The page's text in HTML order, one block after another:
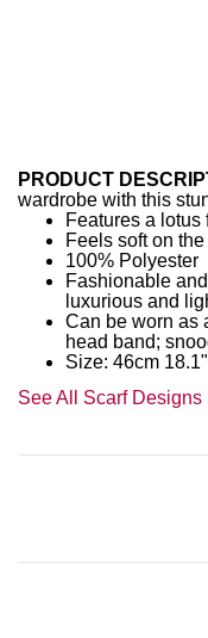
PRODUCT
wardrobe with this
Features a lotus
Feels soft on
100% Polyester
Fashionable
luxurious and
Can be worn as
head band;
Size: 46cm
See All Scarf Designs